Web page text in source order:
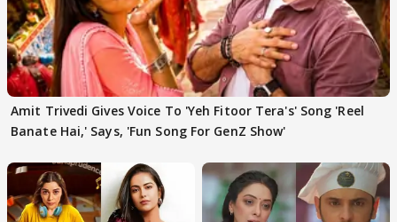
Amit Trivedi Gives Voice To 'Yeh Fitoor Tera's' Song 'Reel
Banate Hai,' Says, 'Fun Song For GenZ Show'